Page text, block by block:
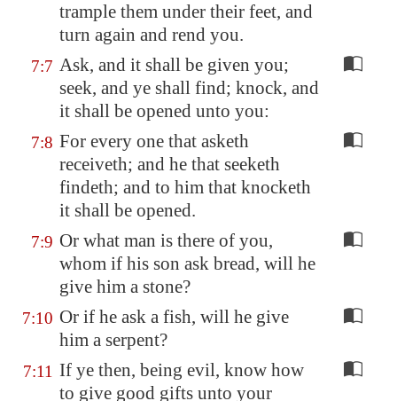
trample them under their feet, and
turn again and rend you.
7:7 Ask, and it shall be given you;
seek, and ye shall find; knock, and
it shall be opened unto you:
7:8 For every one that asketh
receiveth; and he that seeketh
findeth; and to him that knocketh
it shall be opened.
7:9 Or what man is there of you,
whom if his son ask bread, will he
give him a stone?
7:10 Or if he ask a fish, will he give
him a serpent?
7:11 If ye then, being evil, know how
to give good gifts unto your